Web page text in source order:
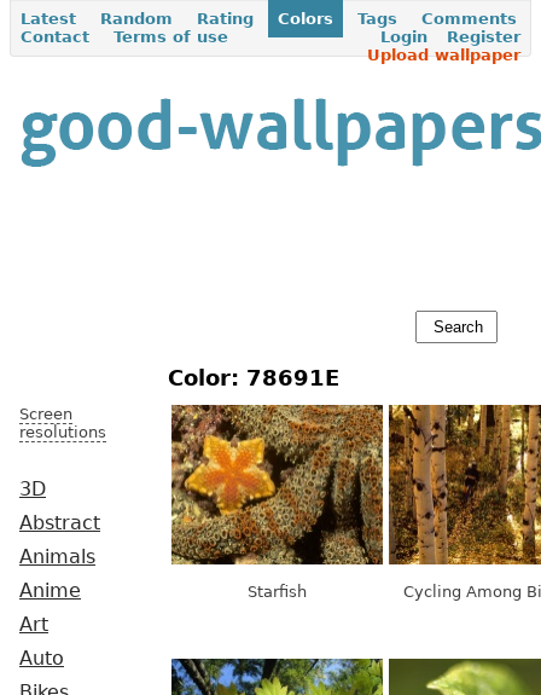
Latest Random Rating Colors Tags
Comments
Contact
Terms of use Register
Login
Upload wallpaper
Screen
resolutions
3D
Abstract
Animals
Anime
Art
Auto
Color: 78691E
Starfish Cycling Among